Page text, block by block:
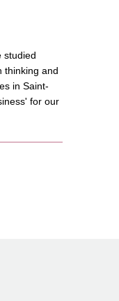
studied
thinking and
in Saint-
for our